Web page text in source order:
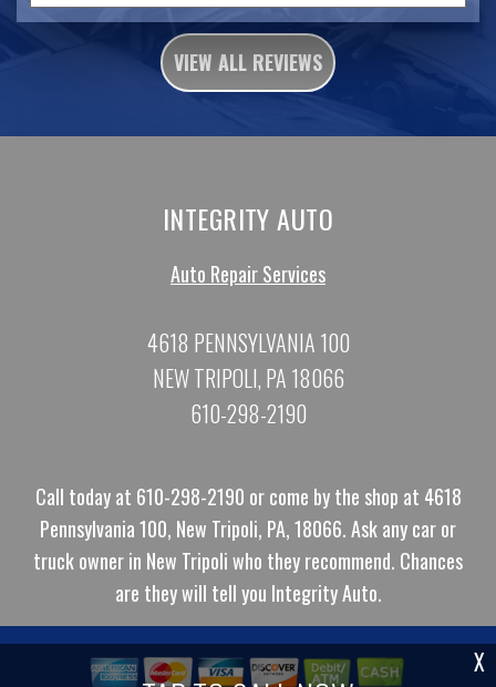
VIEW ALL REVIEWS
X
INTEGRITY AUTO
Auto Repair Services
4618 PENNSYLVANIA 100
NEW TRIPOLI, PA 18066
610-298-2190
Call today at 610-298-2190 or come by the shop at 4618
Pennsylvania 100, New Tripoli, PA, 18066. Ask any car or
truck owner in New Tripoli who they recommend. Chances
are they will tell you Integrity Auto.